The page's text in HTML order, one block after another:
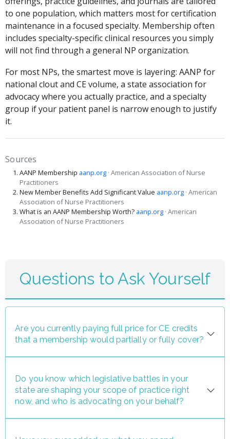
to one population, which matters most for certification
maintenance in a focused specialty. Membership often
includes specialty-specific clinical resources you simply
will not find through a general NP organization.
For most NPs, the smartest move is layering: AANP for
national clout and CE volume, a state association for
advocacy where you actually practice, and a specialty
group if your patient panel is narrow enough to justify
it.
Sources
AANP Membership aanp.org · American Association of Nurse
Practitioners
New Member Benefits Add Significant Value aanp.org · American
Association of Nurse Practitioners
What is an AANP Membership Worth? aanp.org · American
Association of Nurse Practitioners
Questions to Ask Yourself
Are you currently paying full price for CE credits
that a membership would partially or fully cover?
Do you know which legislative battles in your
state are shaping your scope of practice right
now, and who is advocating on your behalf?